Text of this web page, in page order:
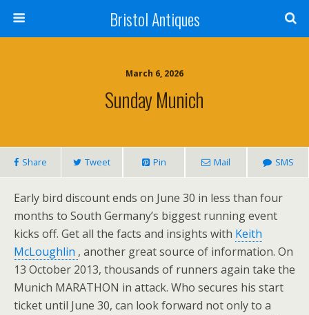
Bristol Antiques
March 6, 2026
Sunday Munich
Share Tweet Pin Mail SMS
Early bird discount ends on June 30 in less than four
months to South Germany’s biggest running event
kicks off. Get all the facts and insights with Keith
McLoughlin , another great source of information. On
13 October 2013, thousands of runners again take the
Munich MARATHON in attack. Who secures his start
ticket until June 30, can look forward not only to a